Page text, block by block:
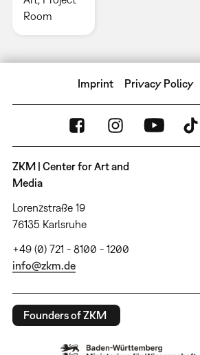
Room
Imprint Privacy Policy
ZKM | Center for Art and
Media
Lorenzstraße 19
76135 Karlsruhe
+49 (0) 721 - 8100 - 1200
info@zkm.de
Founders of ZKM